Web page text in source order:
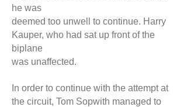
he was
deemed too unwell to continue. Harry
Kauper, who had sat up front of the
biplane
was unaffected.
In order to continue with the attempt at
the circuit, Tom Sopwith managed to